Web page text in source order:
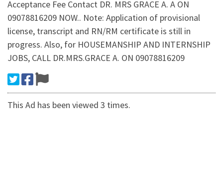
Acceptance Fee Contact DR. MRS GRACE A. A ON
09078816209 NOW.. Note: Application of provisional
license, transcript and RN/RM certificate is still in
progress. Also, for HOUSEMANSHIP AND INTERNSHIP
JOBS, CALL DR.MRS.GRACE A. ON 09078816209
This Ad has been viewed 3 times.